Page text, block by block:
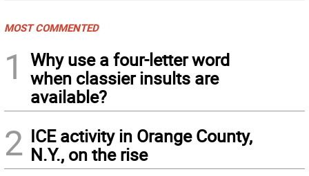
MOST COMMENTED
1
Why use a four-letter word
when classier insults are
available?
2 ICE activity in Orange County,
N.Y., on the rise